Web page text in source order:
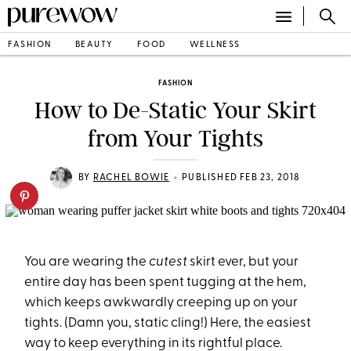
FASHION BEAUTY FOOD WELLNESS
FASHION
How to De-Static Your Skirt
from Your Tights
BY RACHEL BOWIE • PUBLISHED FEB 23, 2018
You are wearing thecutest skirt ever, but your
entire day has been spent tugging at the hem,
which keeps awkwardly creeping up on your
tights. (Damn you, static cling!) Here, the easiest
way to keep everything in its rightful place.